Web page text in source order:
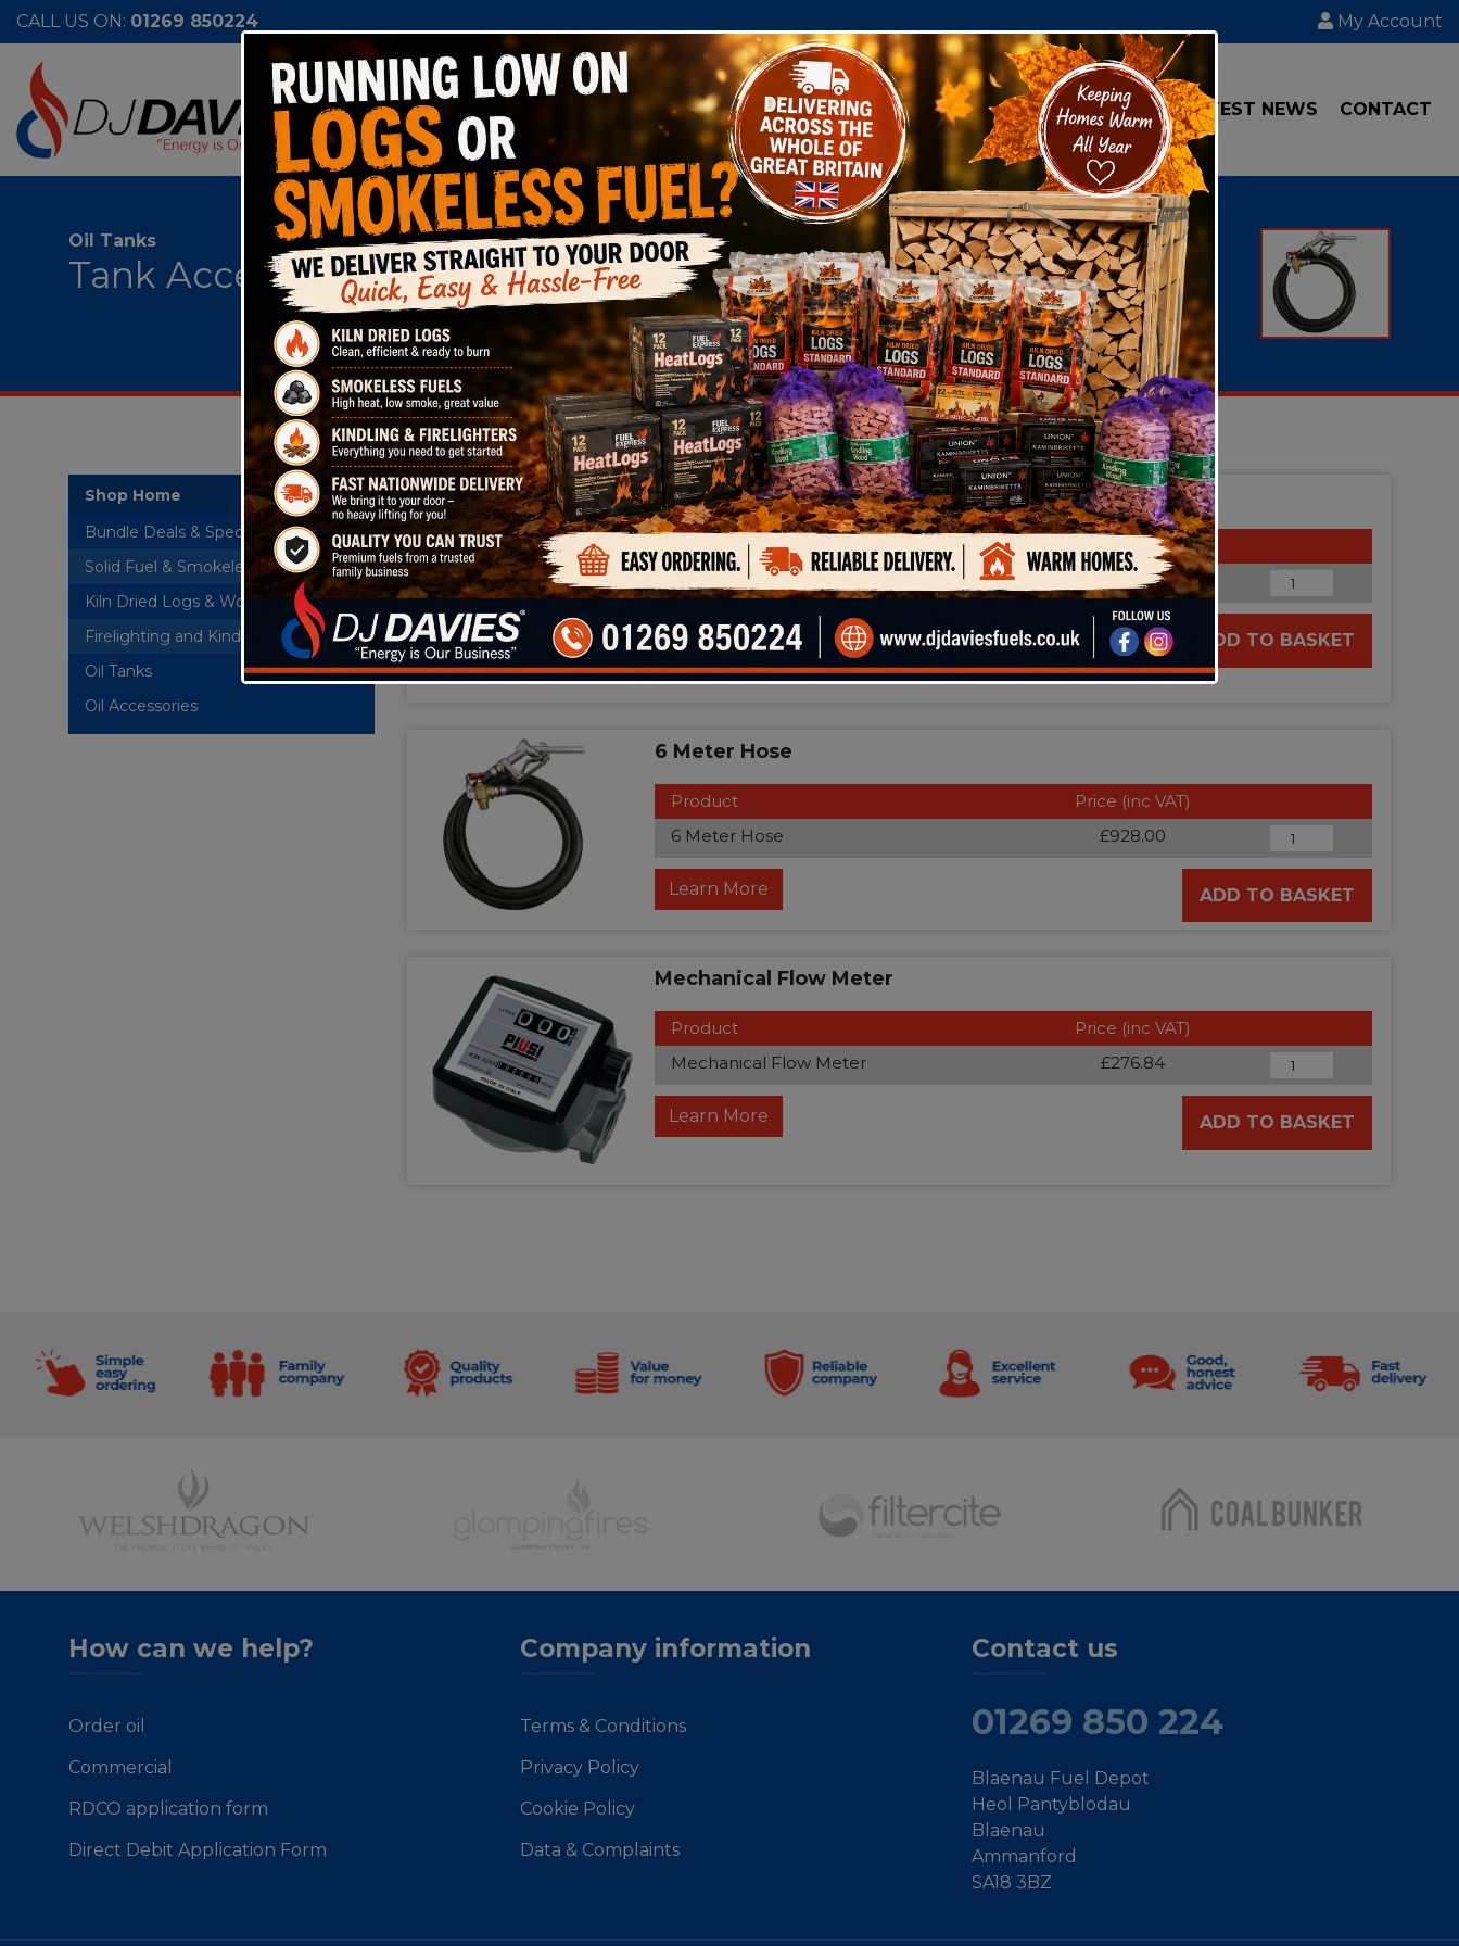
CALL US ON: 01269 850224 My Account
SHOP DOMESTIC COMMERCIAL TRANSPORT LATEST NEWS CONTACT
Oil Tanks
Tank Accessories
Shop Home
Bundle Deals & Special Offers
Solid Fuel & Smokeless Briquettes
Kiln Dried Logs & Wood Briquettes
Firelighting and Kindling
Oil Tanks
+
Oil Accessories
110volt Pump
Product
Price (inc VAT)
110volt Pump
£188.54
Learn More ADD TO BASKET
6 Meter Hose
Product
Price (inc VAT)
6 Meter Hose
£928.00
Learn More ADD TO BASKET
Mechanical Flow Meter
Product
Price (inc VAT)
Mechanical Flow Meter
£276.84
Learn More ADD TO BASKET
How can we help?
Order oil
Commercial
RDCO application form
Direct Debit Application Form
Company information
Terms & Conditions
Privacy Policy
Cookie Policy
Data & Complaints
Contact us
01269 850 224
Blaenau Fuel Depot
Heol Pantyblodau
Blaenau
Ammanford
SA18 3BZ